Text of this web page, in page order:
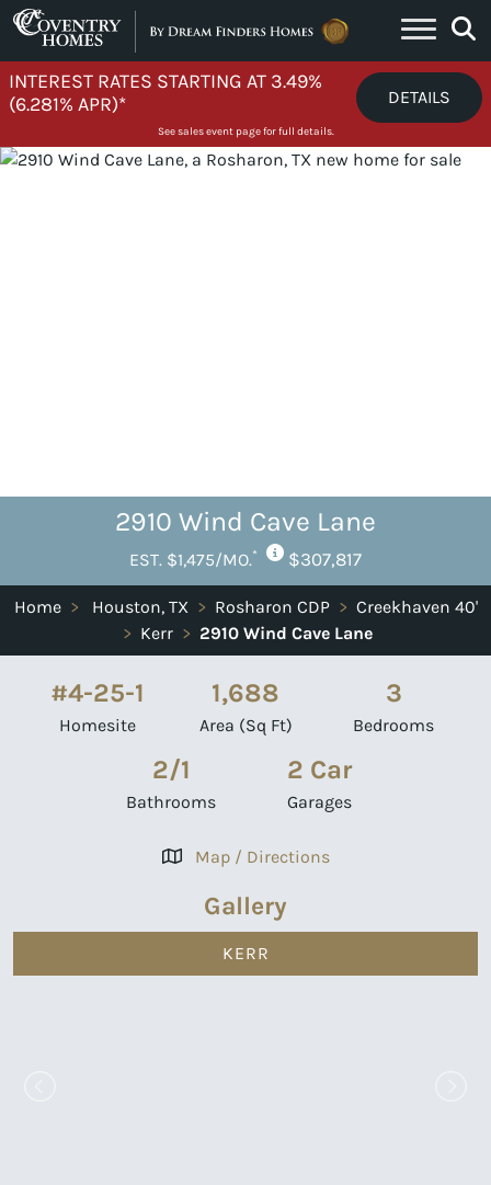
Skip to content
INTEREST RATES STARTING AT 3.49%
(6.281% APR)*
DETAILS
See sales event page for full details.
2910 Wind Cave Lane
EST. $1,475/MO.* $307,817
Home > Houston, TX > Rosharon CDP > Creekhaven 40'
> Kerr > 2910 Wind Cave Lane
#4-25-1
Homesite
1,688
Area (Sq Ft)
3
Bedrooms
2/1
Bathrooms
2 Car
Garages
Map / Directions
Gallery
KERR